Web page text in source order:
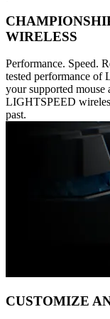
WIRELESS
Performance. Speed.
tested performance of
your supported mouse
LIGHTSPEED
past.
CUSTOMIZE